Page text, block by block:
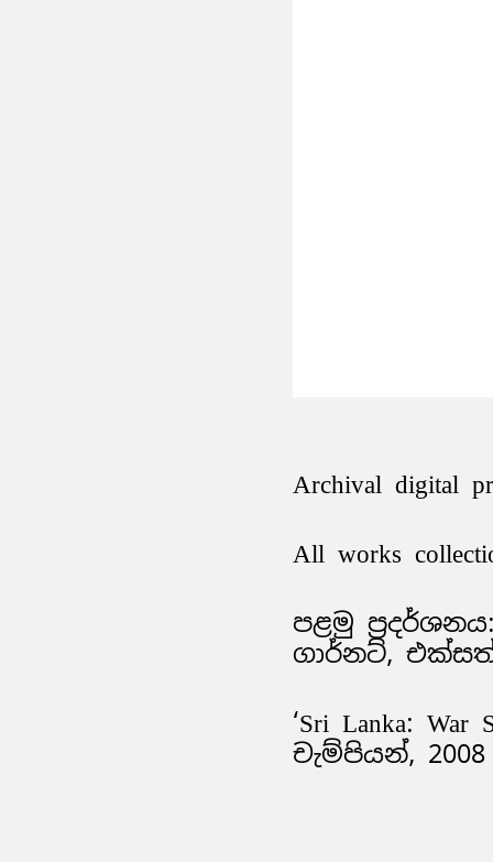
Archival digital
All works
පළමු
ගාර්නට්,
‘Sri Lanka:
චැම්පියන්, 2008